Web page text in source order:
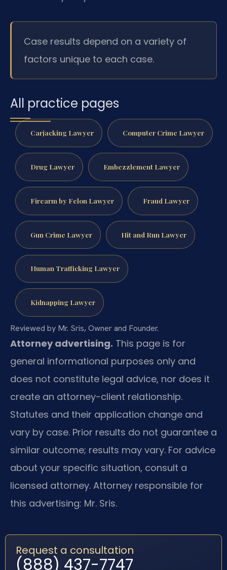
Case results depend on a variety of
factors unique to each case.
All practice pages
Carjacking Lawyer Computer Crime Lawyer
Drug Lawyer Embezzlement Lawyer
Firearm by Felon Lawyer Fraud Lawyer
Gun Crime Lawyer Hit and Run Lawyer
Human Trafficking Lawyer
Kidnapping Lawyer
Reviewed by Mr. Sris, Owner and Founder.
Attorney advertising. This page is for
general informational purposes only and
does not constitute legal advice, nor does it
create an attorney-client relationship.
Statutes and their application change and
vary by case. Prior results do not guarantee a
similar outcome; results may vary. For advice
about your specific situation, consult a
licensed attorney. Attorney responsible for
this advertising: Mr. Sris.
Request a consultation
(888) 437-7747